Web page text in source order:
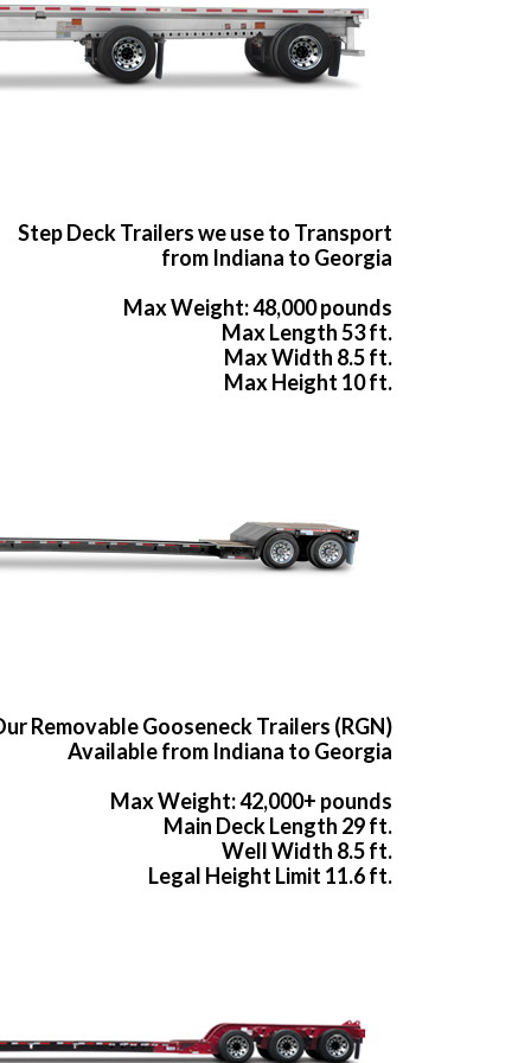
Step Deck Trailers we use to Transport
from Indiana to Georgia
Max Weight: 48,000 pounds
Max Length 53 ft.
Max Width 8.5 ft.
Max Height 10 ft.
Removable Gooseneck Trailers (RGN)
Available from Indiana to Georgia
Max Weight: 42,000+ pounds
Main Deck Length 29 ft.
Well Width 8.5 ft.
Legal Height Limit 11.6 ft.